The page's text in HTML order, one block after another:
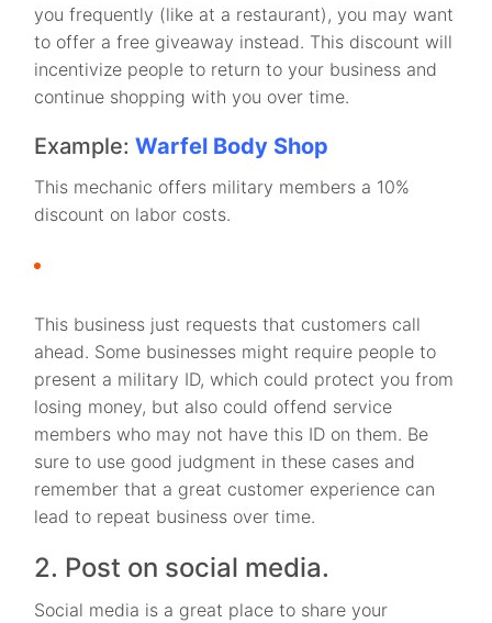
you frequently (like at a restaurant), you may want
to offer a free giveaway instead. This discount will
incentivize people to return to your business and
continue shopping with you over time.
Example:Warfel Body Shop
This mechanic offers military members a 10%
discount on labor costs.
This business just requests that customers call
ahead. Some businesses might require people to
present a military ID, which could protect you from
losing money, but also could offend service
members who may not have this ID on them. Be
sure to use good judgment in these cases and
remember that a great customer experience can
lead to repeat business over time.
2. Post on social media.
Social media is a great place to share your